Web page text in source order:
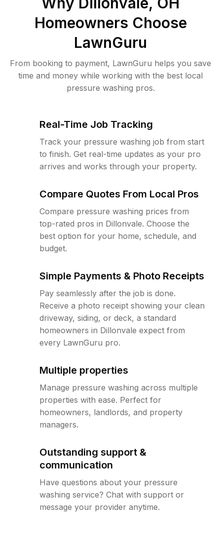
Homeowners Choose
LawnGuru
From booking to payment, LawnGuru helps you save
time and money while working with the best local
pressure washing pros.
Real-Time Job Tracking
Track your pressure washing job from start
to finish. Get real-time updates as your pro
arrives and works through your property.
Compare Quotes From Local Pros
Compare pressure washing prices from
top-rated pros in Dillonvale. Choose the
best option for your home, schedule, and
budget.
Simple Payments & Photo Receipts
Pay seamlessly after the job is done.
Receive a photo receipt showing your clean
driveway, siding, or deck, a standard
homeowners in Dillonvale expect from
every LawnGuru pro.
Multiple properties
Manage pressure washing across multiple
properties with ease. Perfect for
homeowners, landlords, and property
managers.
Outstanding support &
communication
Have questions about your pressure
washing service? Chat with support or
message your provider anytime.